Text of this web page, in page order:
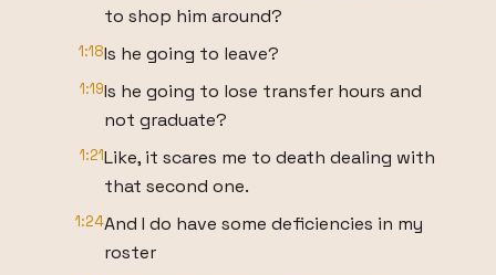
to shop him around?
1:18Is he going to leave?
1:19Is he going to lose transfer hours and
not graduate?
1:21Like, it scares me to death dealing with
that second one.
1:24And I do have some deficiencies in my
roster